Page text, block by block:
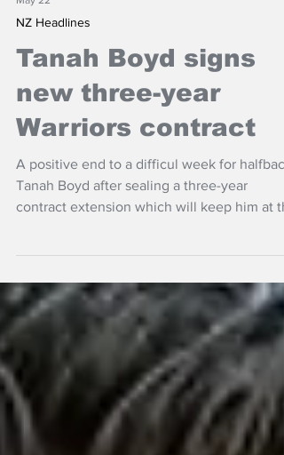
May 22
NZ Headlines
Tanah Boyd signs
new three-year
Warriors contract
A positive end to a difficul week for halfback
Tanah Boyd after sealing a three-year
New Zealand Warriors until the end of the